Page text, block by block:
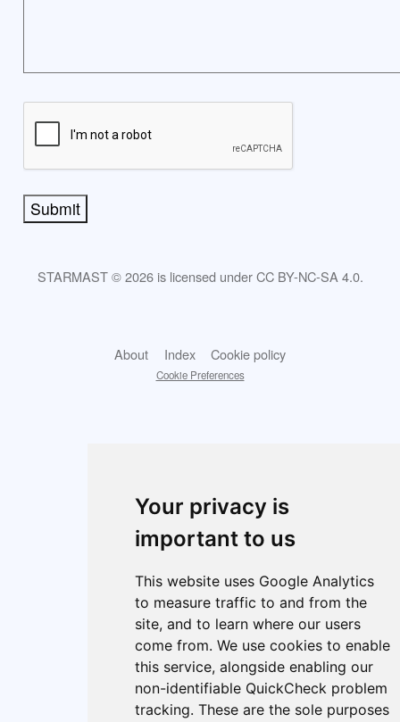
Your privacy is
important to us
This website uses Google Analytics
to measure traffic to and from the
site, and to learn where our users
come from. We use cookies to enable
this service, alongside enabling our
non-identifiable QuickCheck problem
tracking. These are the sole purposes
Submit
About Index Cookie policy
Cookie Preferences
STARMAST © 2026 is licensed under CC BY-NC-SA 4.0.